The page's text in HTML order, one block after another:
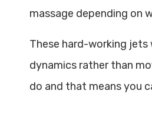
massage depending on
These hard-working
dynamics rather than
do and that means you